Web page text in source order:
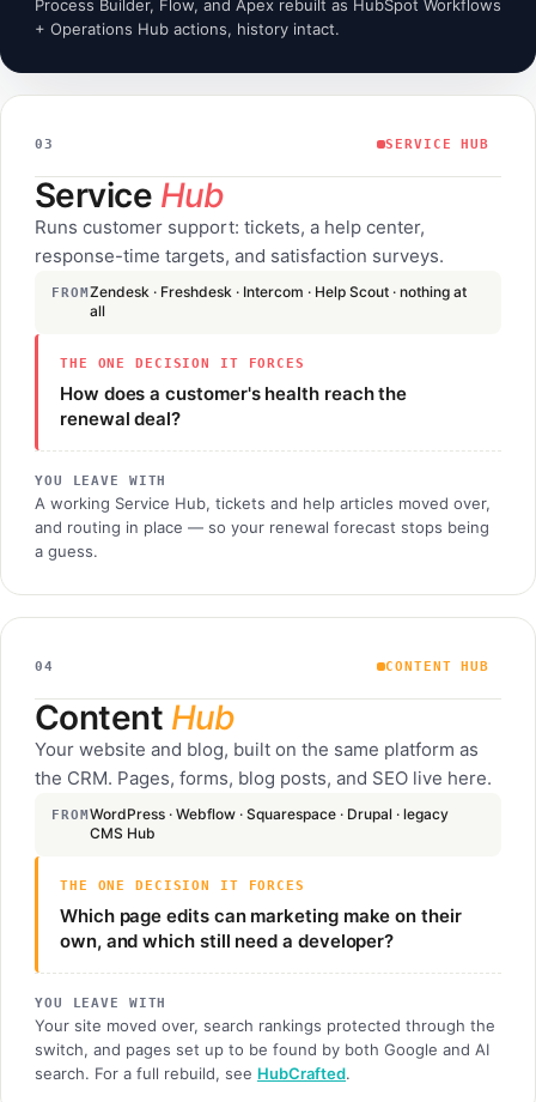
Process Builder, Flow, and Apex rebuilt as HubSpot Workflows
+ Operations Hub actions, history intact.
03 SERVICE HUB
Service Hub
Runs customer support: tickets, a help center,
response-time targets, and satisfaction surveys.
FROMZendesk · Freshdesk · Intercom · Help Scout · nothing at
all
THE ONE DECISION IT FORCES
How does a customer's health reach the
renewal deal?
YOU LEAVE WITH
A working Service Hub, tickets and help articles moved over,
and routing in place — so your renewal forecast stops being
a guess.
04 CONTENT HUB
Content Hub
Your website and blog, built on the same platform as
the CRM. Pages, forms, blog posts, and SEO live here.
FROMWordPress · Webflow · Squarespace · Drupal · legacy
CMS Hub
THE ONE DECISION IT FORCES
Which page edits can marketing make on their
own, and which still need a developer?
YOU LEAVE WITH
Your site moved over, search rankings protected through the
switch, and pages set up to be found by both Google and AI
search. For a full rebuild, see HubCrafted.